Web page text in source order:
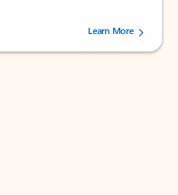
5 stars, by 73125 users.Learn More